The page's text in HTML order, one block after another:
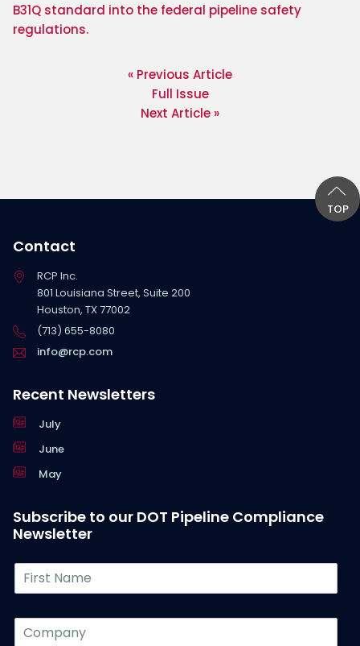
B31Q standard into the federal pipeline safety
regulations.
« Previous Article
Full Issue
Next Article »
TOP
Contact
RCP Inc.
801 Louisiana Street, Suite 200
Houston, TX 77002
(713) 655-8080
info@rcp.com
Recent Newsletters
July
June
May
Subscribe to our DOT Pipeline Compliance
Newsletter
F
s
C